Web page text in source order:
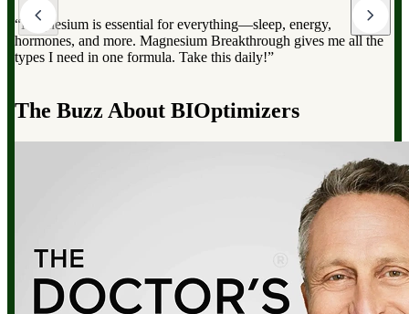
“Magnesium Breakthrough has the full spectrum of magnesium,
which can dramatically improve your overall health, from
reducing stress to improving sleep and boosting energy”.
The Buzz About BIOptimizers